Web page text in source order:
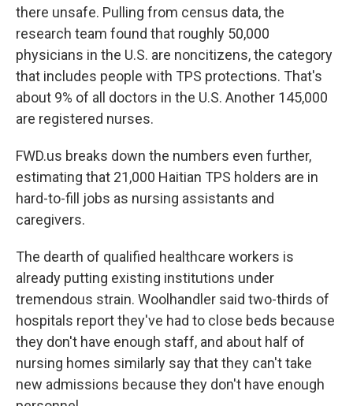
there unsafe. Pulling from census data, the
research team found that roughly 50,000
physicians in the U.S. are noncitizens, the category
that includes people with TPS protections. That's
about 9% of all doctors in the U.S. Another 145,000
are registered nurses.
FWD.us breaks down the numbers even further,
estimating that 21,000 Haitian TPS holders are in
hard-to-fill jobs as nursing assistants and
caregivers.
The dearth of qualified healthcare workers is
already putting existing institutions under
tremendous strain. Woolhandler said two-thirds of
hospitals report they've had to close beds because
they don't have enough staff, and about half of
nursing homes similarly say that they can't take
new admissions because they don't have enough